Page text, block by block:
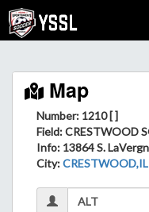
Map
Number: 1210 [ ]
Field: CRESTWOOD
Info: 13864 S.
City:CRESTWOOD,IL